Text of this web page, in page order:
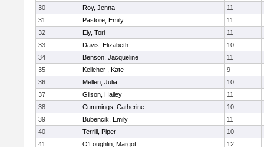
30
Roy, Jenna
11
31
Pastore, Emily
11
32
Ely, Tori
11
33
Davis, Elizabeth
10
34
Benson, Jacqueline
11
35
Kelleher , Kate
9
36
Mellen, Julia
10
37
Gilson, Hailey
11
38
Cummings, Catherine
10
39
Bubencik, Emily
11
40
Terrill, Piper
10
41
O'Loughlin, Margot
12